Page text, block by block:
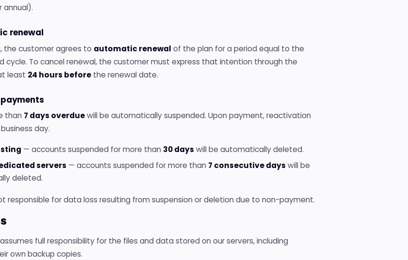
annual).
renewal
the customer agrees to automatic renewal of the plan for a period equal to the
cycle. To cancel renewal, the customer must express that intention through the
least 24 hours before the renewal date.
than 7 days overduewill be automatically suspended. Upon payment, reactivation
day.
— accounts suspended for more than 30 days will be automatically deleted.
servers — accounts suspended for more than 7 consecutive days will be
deleted.
responsible for data loss resulting from suspension or deletion due to non-payment.
full responsibility for the files and data stored on our servers, including
own backup copies.